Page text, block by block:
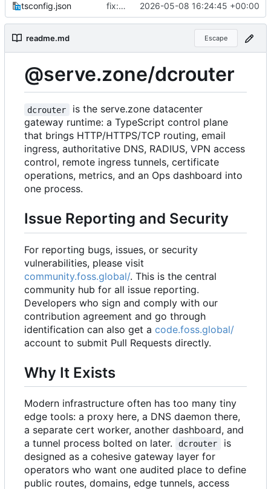
tsconfig.json fix: remove default dcrouter admin password 2026-05-08 16:24:45 +00:00
readme.md Escape
@serve.zone/dcrouter
dcrouter
is the serve.zone datacenter
gateway runtime: a TypeScript control plane
that brings HTTP/HTTPS/TCP routing, email
ingress, authoritative DNS, RADIUS, VPN access
control, remote ingress tunnels, certificate
operations, metrics, and an Ops dashboard into
one process.
Issue Reporting and Security
For reporting bugs, issues, or security
vulnerabilities, please visit
community.foss.global/. This is the central
community hub for all issue reporting.
Developers who sign and comply with our
contribution agreement and go through
identification can also get a code.foss.global/
account to submit Pull Requests directly.
Why It Exists
Modern infrastructure often has too many tiny
edge tools: a proxy here, a DNS daemon there,
a separate cert worker, another dashboard, and
a tunnel process bolted on later.
dcrouter
is
designed as a cohesive gateway layer for
operators who want one audited place to define
public routes, domains, edge tunnels, access